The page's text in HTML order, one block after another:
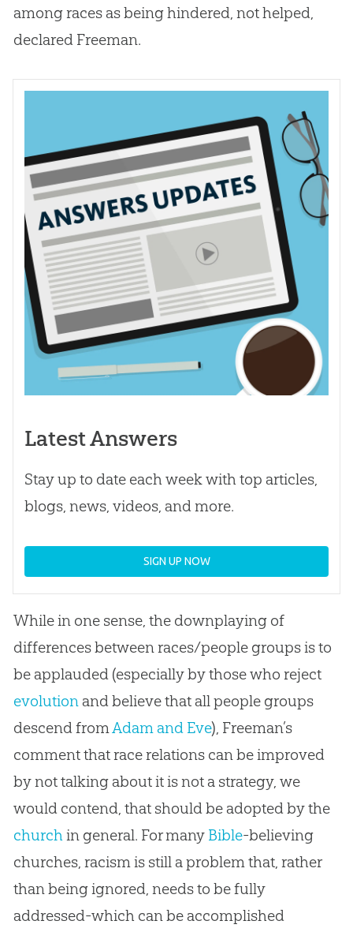
among races as being hindered, not helped,
declared Freeman.
Latest Answers
Stay up to date each week with top articles,
blogs, news, videos, and more.
SIGN UP NOW
While in one sense, the downplaying of
differences between races/people groups is to
be applauded (especially by those who reject
evolutionand believe that all people groups
descend fromAdam and Eve), Freeman’s
comment that race relations can be improved
by not talking about it is not a strategy, we
would contend, that should be adopted by the
churchin general. For many Bible-believing
churches, racism is still a problem that, rather
than being ignored, needs to be fully
addressed-which can be accomplished